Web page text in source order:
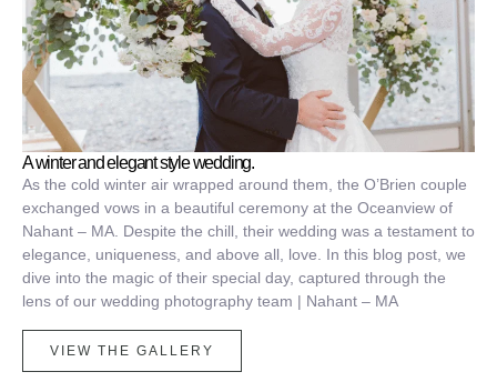
A winter and elegant style wedding.
As the cold winter air wrapped around them, the O’Brien couple
exchanged vows in a beautiful ceremony at the Oceanview of
Nahant – MA. Despite the chill, their wedding was a testament to
elegance, uniqueness, and above all, love. In this blog post, we
dive into the magic of their special day, captured through the
lens of our wedding photography team | Nahant – MA
VIEW THE GALLERY